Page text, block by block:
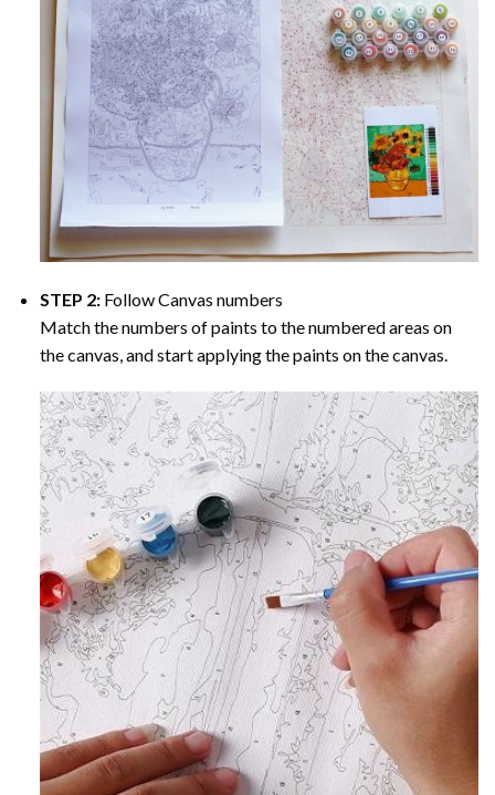
STEP 2: Follow Canvas numbers
Match the numbers of paints to the numbered areas on
the canvas, and start applying the paints on the canvas.